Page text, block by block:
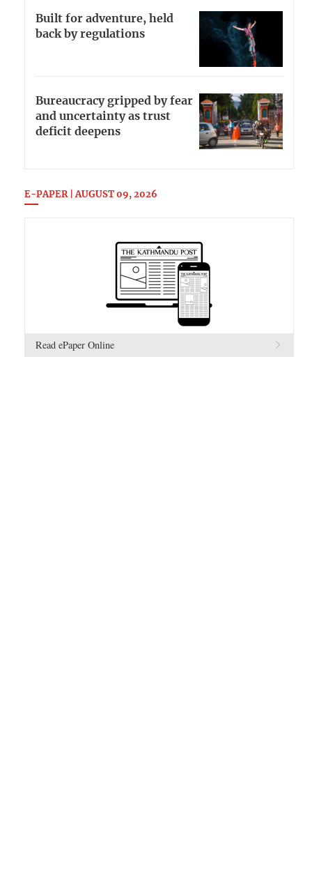
Built for adventure, held
back by regulations
Bureaucracy gripped by fear
and uncertainty as trust
deficit deepens
E-PAPER | AUGUST 09, 2026
Read ePaper Online